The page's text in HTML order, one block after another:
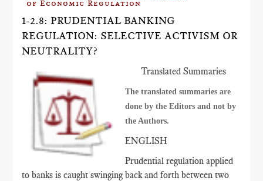
of Economic Regulation
1-2.8: PRUDENTIAL BANKING
REGULATION: SELECTIVE ACTIVISM OR
NEUTRALITY?
Translated Summaries
The translated summaries are
done by the Editors and not by
the Authors.
ENGLISH
Prudential regulation applied
to banks is caught swinging back and forth between two